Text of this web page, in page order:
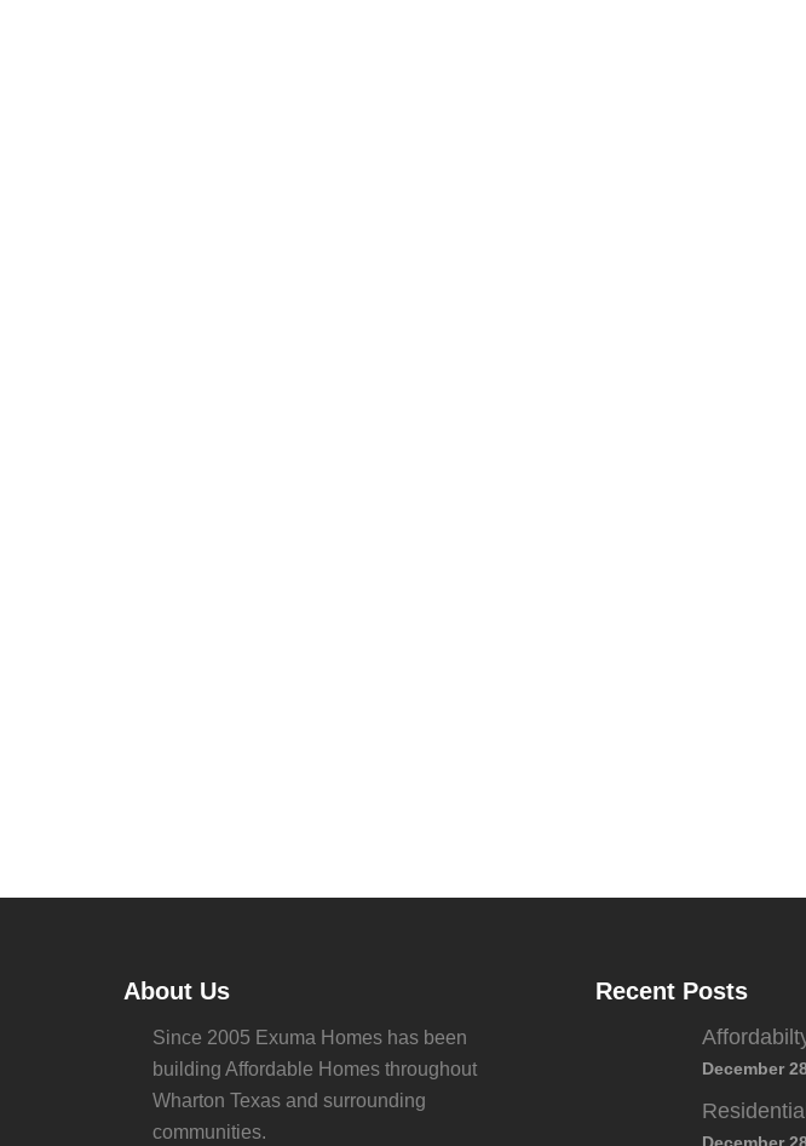
About Us
Since 2005 Exuma Homes has been
building Affordable Homes throughout
Wharton Texas and surrounding
communities.
Recent Posts
December